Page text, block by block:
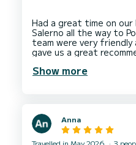
Had a great time on
Salerno all the way to
team were very friendly
gave us a great
recommend this to
Show more
Anna